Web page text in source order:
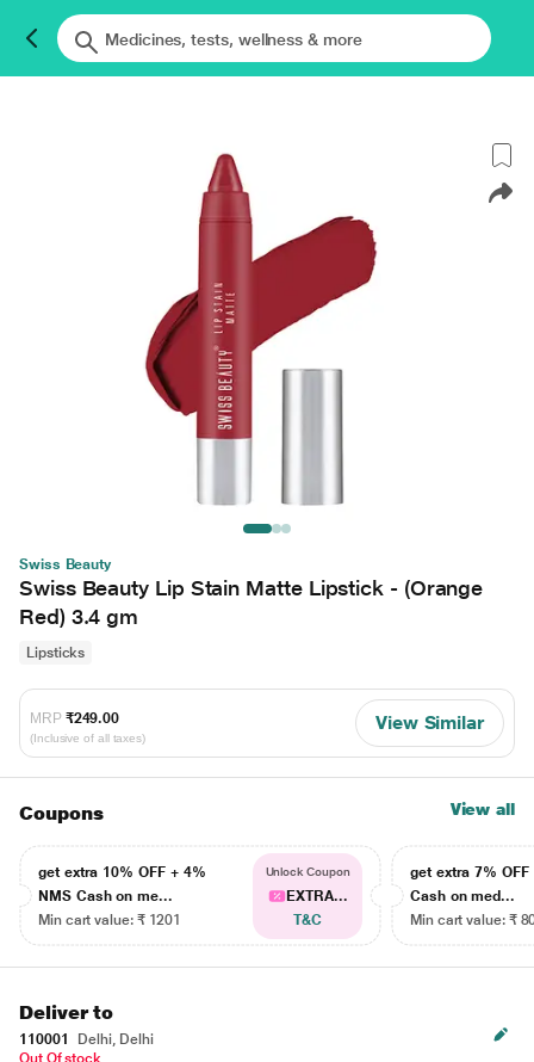
Swiss Beauty
Swiss Beauty Lip Stain Matte Lipstick - (Orange
Red) 3.4 gm
Lipsticks
MRP ₹249.00
(Inclusive of all taxes)
View Similar
Coupons View all
get extra 10% OFF + 4%
NMS Cash on me...
Min cart value: ₹ 1201
Unlock Coupon
EXTRA...
T&C
get extra 7% OFF
Cash on med...
Min cart value: ₹
Deliver to
110001
Delhi, Delhi
Out Of stock